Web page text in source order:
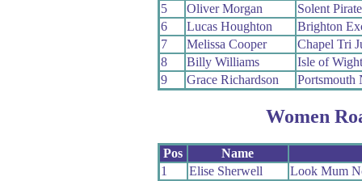
5
Oliver Morgan
Solent
6
Lucas Houghton
Brighton
7
Melissa Cooper
Chapel Tri
8
Billy Williams
Isle of
9
Grace Richardson Portsmouth
Women
Pos Name
1
Elise Sherwell
Look Mum